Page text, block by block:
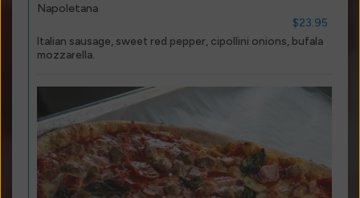
Napoletana
$23.95
Italian sausage, sweet red pepper, cipollini onions, bufala
mozzarella.